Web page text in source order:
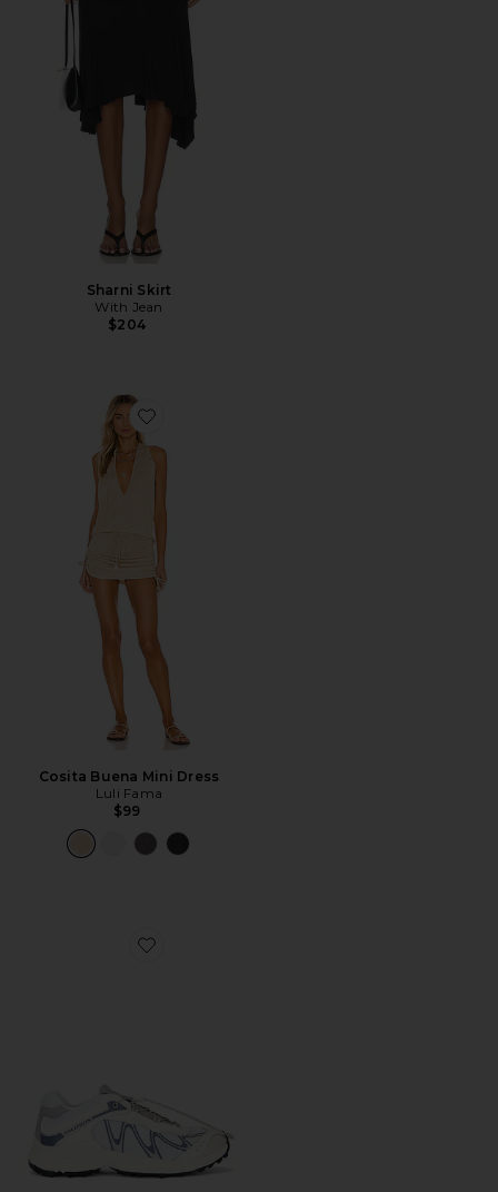
Sharni Skirt
With Jean
$204
Favorite Cosita Buena Mini Dress
Cosita Buena Mini Dress
Luli Fama
$99
Favorite XT-Whisper Sneaker